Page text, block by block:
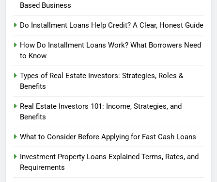
Based Business
Do Installment Loans Help Credit? A Clear, Honest Guide
How Do Installment Loans Work? What Borrowers Need
to Know
Types of Real Estate Investors: Strategies, Roles &
Benefits
Real Estate Investors 101: Income, Strategies, and
Benefits
What to Consider Before Applying for Fast Cash Loans
Investment Property Loans Explained Terms, Rates, and
Requirements